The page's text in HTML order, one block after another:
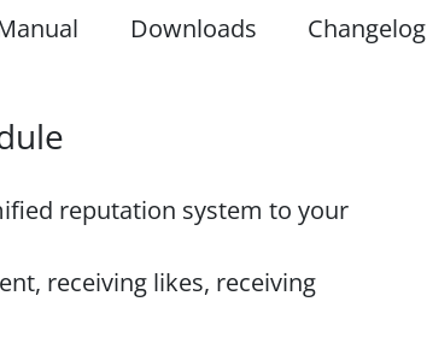
Downloads Changelog
reputation system to your
receiving likes, receiving